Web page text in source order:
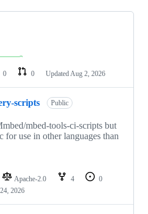
0 0 Updated Aug 2, 2026
scripts Public
mbed-tools-ci-scripts but
for use in other languages than
Apache-2.0 4
0
2026